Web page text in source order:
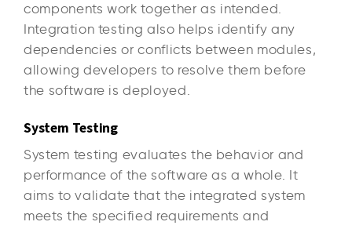
components work together as intended.
Integration testing also helps identify any
dependencies or conflicts between modules,
allowing developers to resolve them before
the software is deployed.
System Testing
System testing evaluates the behavior and
performance of the software as a whole. It
aims to validate that the integrated system
meets the specified requirements and